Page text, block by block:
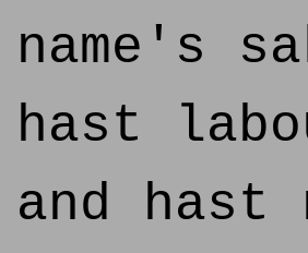
name's
hast
and hast